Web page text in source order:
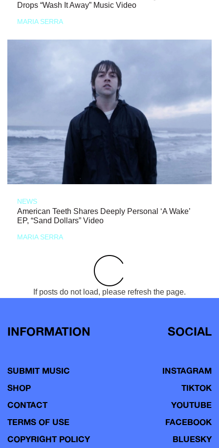
Drops “Wash It Away” Music Video
MARIA SERRA
NEWS
American Teeth Shares Deeply Personal ‘A Wake’
EP, “Sand Dollars” Video
MARIA SERRA
If posts do not load, please refresh the page.
INFORMATION
SUBMIT MUSIC
SHOP
CONTACT
TERMS OF USE
COPYRIGHT POLICY
SOCIAL
INSTAGRAM
TIKTOK
YOUTUBE
FACEBOOK
BLUESKY